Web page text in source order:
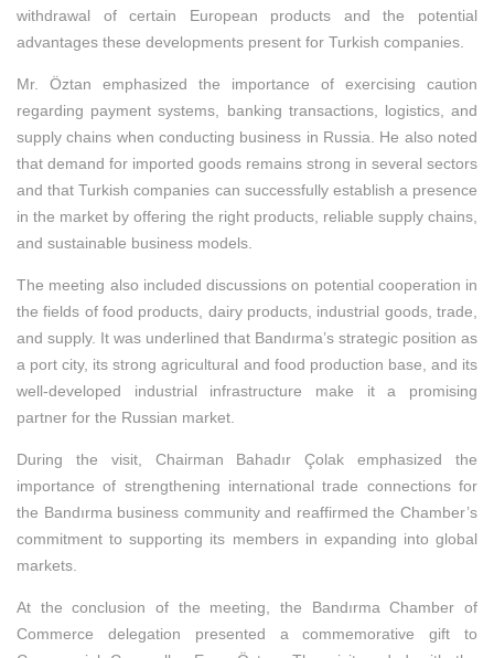
withdrawal of certain European products and the potential
advantages these developments present for Turkish companies.
Mr. Öztan emphasized the importance of exercising caution
regarding payment systems, banking transactions, logistics, and
supply chains when conducting business in Russia. He also noted
that demand for imported goods remains strong in several sectors
and that Turkish companies can successfully establish a presence
in the market by offering the right products, reliable supply chains,
and sustainable business models.
The meeting also included discussions on potential cooperation in
the fields of food products, dairy products, industrial goods, trade,
and supply. It was underlined that Bandırma’s strategic position as
a port city, its strong agricultural and food production base, and its
well-developed industrial infrastructure make it a promising
partner for the Russian market.
During the visit, Chairman Bahadır Çolak emphasized the
importance of strengthening international trade connections for
the Bandırma business community and reaffirmed the Chamber’s
commitment to supporting its members in expanding into global
markets.
At the conclusion of the meeting, the Bandırma Chamber of
Commerce delegation presented a commemorative gift to